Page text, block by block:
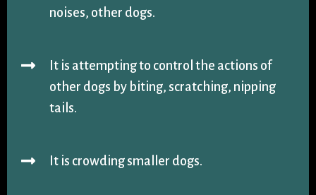
noises, other dogs.
It is attempting to control the actions of
other dogs by biting, scratching, nipping
tails.
It is crowding smaller dogs.